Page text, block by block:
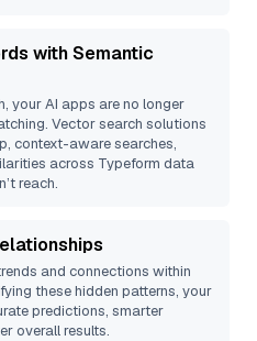
with Semantic
your AI apps are no longer
Vector search solutions
context-aware searches,
across Typeform data
reach.
and connections within
these hidden patterns, your
predictions, smarter
overall results.